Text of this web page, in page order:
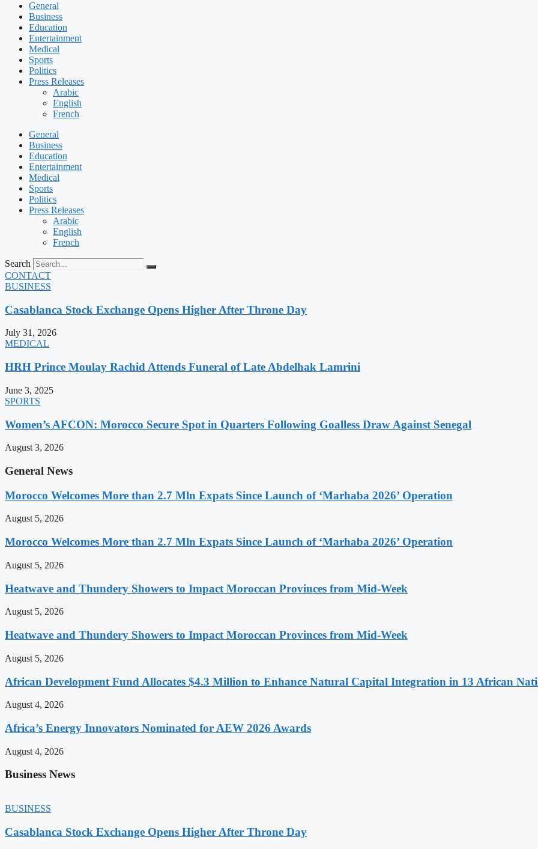
General
Business
Education
Entertainment
Medical
Sports
Politics
Press Releases
Arabic
English
French
General
Business
Education
Entertainment
Medical
Sports
Politics
Press Releases
Arabic
English
French
Search
CONTACT
BUSINESS
Casablanca Stock Exchange Opens Higher After Throne Day
July 31, 2026
MEDICAL
HRH Prince Moulay Rachid Attends Funeral of Late Abdelhak Lamrini
June 3, 2025
SPORTS
Women’s AFCON: Morocco Secure Spot in Quarters Following Goalless Draw Against Senegal
August 3, 2026
General News
Morocco Welcomes More than 2.7 Mln Expats Since Launch of ‘Marhaba 2026’ Operation
August 5, 2026
Morocco Welcomes More than 2.7 Mln Expats Since Launch of ‘Marhaba 2026’ Operation
August 5, 2026
Heatwave and Thundery Showers to Impact Moroccan Provinces from Mid-Week
August 5, 2026
Heatwave and Thundery Showers to Impact Moroccan Provinces from Mid-Week
August 5, 2026
African Development Fund Allocates $4.3 Million to Enhance Natural Capital Integration in 13 African
August 4, 2026
Africa’s Energy Innovators Nominated for AEW 2026 Awards
August 4, 2026
Business News
BUSINESS
Casablanca Stock Exchange Opens Higher After Throne Day